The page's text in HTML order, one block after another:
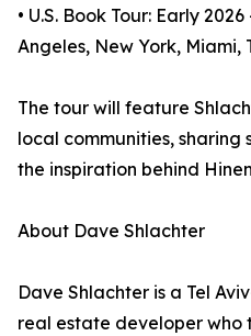
• U.S. Book Tour: Early
Angeles, New York, Miami,
The tour will feature
local communities, sharing
the inspiration behind
About Dave Shlachter
Dave Shlachter is a Tel
real estate developer who